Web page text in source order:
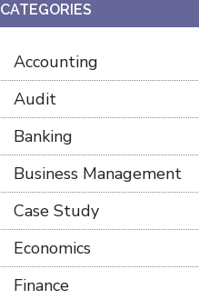
CATEGORIES
Accounting
Audit
Banking
Business Management
Case Study
Economics
Finance